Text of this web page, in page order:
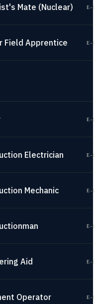
Mate (Nuclear) E-
Field Apprentice E-
E-
Electrician E-
Mechanic E-
E-
Aid E-
Operator E-